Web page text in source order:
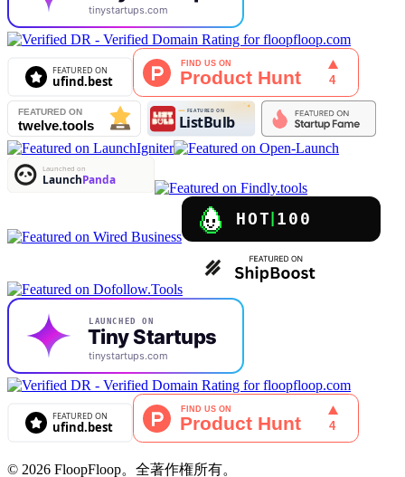
© 2026 FloopFloop。全著作権所有。